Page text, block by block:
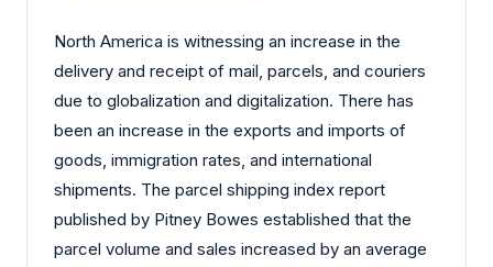
North America is witnessing an increase in the
delivery and receipt of mail, parcels, and couriers
due to globalization and digitalization. There has
been an increase in the exports and imports of
goods, immigration rates, and international
shipments. The parcel shipping index report
published by Pitney Bowes established that the
parcel volume and sales increased by an average